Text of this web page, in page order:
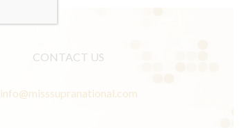
CONTACT US
info@misssupranational.com